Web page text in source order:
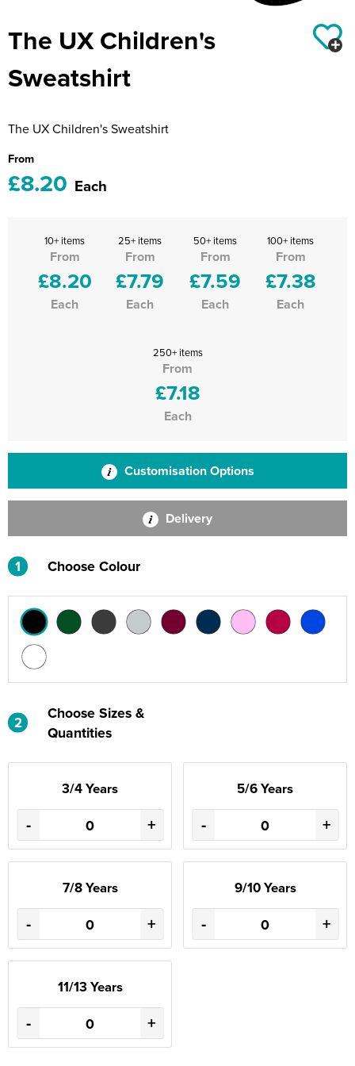
Unboxed Fitness
The Centre Theatre Players
Ukelele Festival 2026
St Ives Youth Theatre
The UX Children's
Sweatshirt
The UX Children's Sweatshirt
From
£8.20 Each
10+ items
From
£8.20
Each
25+ items
From
£7.79
Each
50+ items
From
£7.59
Each
100+ items
From
£7.38
Each
250+ items
From
£7.18
Each
Customisation Options
Delivery
1 Choose Colour
2
Choose Sizes &
Quantities
3/4 Years
- +
5/6 Years
- +
7/8 Years
- +
9/10 Years
- +
11/13 Years
- +